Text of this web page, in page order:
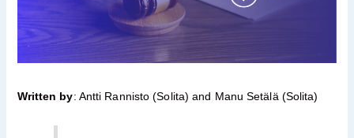
Written by: Antti Rannisto (Solita) and Manu Setälä (Solita)